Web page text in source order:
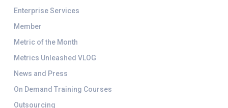
Enterprise Services
Member
Metric of the Month
Metrics Unleashed VLOG
News and Press
On Demand Training Courses
Outsourcing